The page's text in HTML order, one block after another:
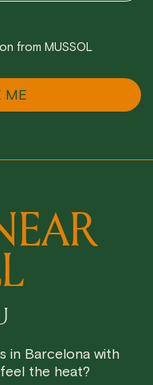
from MUSSOL
in Barcelona with
the heat?